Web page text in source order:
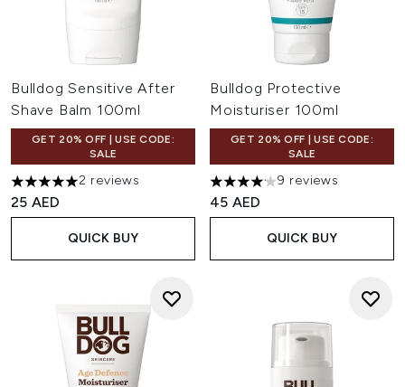
Bulldog Sensitive After
Shave Balm 100ml
GET 20% OFF | USE CODE:
SALE
5 stars out of a maximum of 5
2 reviews
25 AED
QUICK BUY
Bulldog Protective
Moisturiser 100ml
GET 20% OFF | USE CODE:
SALE
4.11 stars out of a maximum
9 reviews
45 AED
QUICK BUY